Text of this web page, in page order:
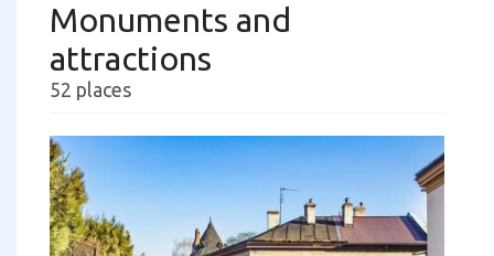
Monuments and
attractions
52 places